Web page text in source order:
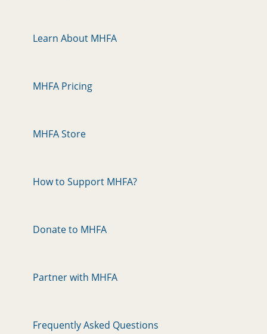
Learn About MHFA
MHFA Pricing
MHFA Store
How to Support MHFA?
Donate to MHFA
Partner with MHFA
Frequently Asked Questions